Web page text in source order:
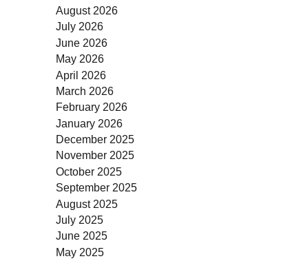
August 2026
July 2026
June 2026
May 2026
April 2026
March 2026
February 2026
January 2026
December 2025
November 2025
October 2025
September 2025
August 2025
July 2025
June 2025
May 2025